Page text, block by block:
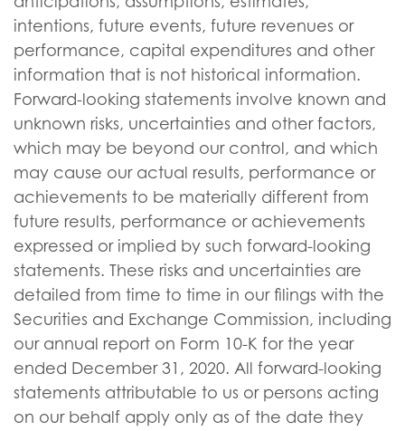
intentions, future events, future revenues or
performance, capital expenditures and other
information that is not historical information.
Forward-looking statements involve known and
unknown risks, uncertainties and other factors,
which may be beyond our control, and which
may cause our actual results, performance or
achievements to be materially different from
future results, performance or achievements
expressed or implied by such forward-looking
statements. These risks and uncertainties are
detailed from time to time in our filings with the
Securities and Exchange Commission, including
our annual report on Form 10-K for the year
ended December 31, 2020. All forward-looking
statements attributable to us or persons acting
on our behalf apply only as of the date they